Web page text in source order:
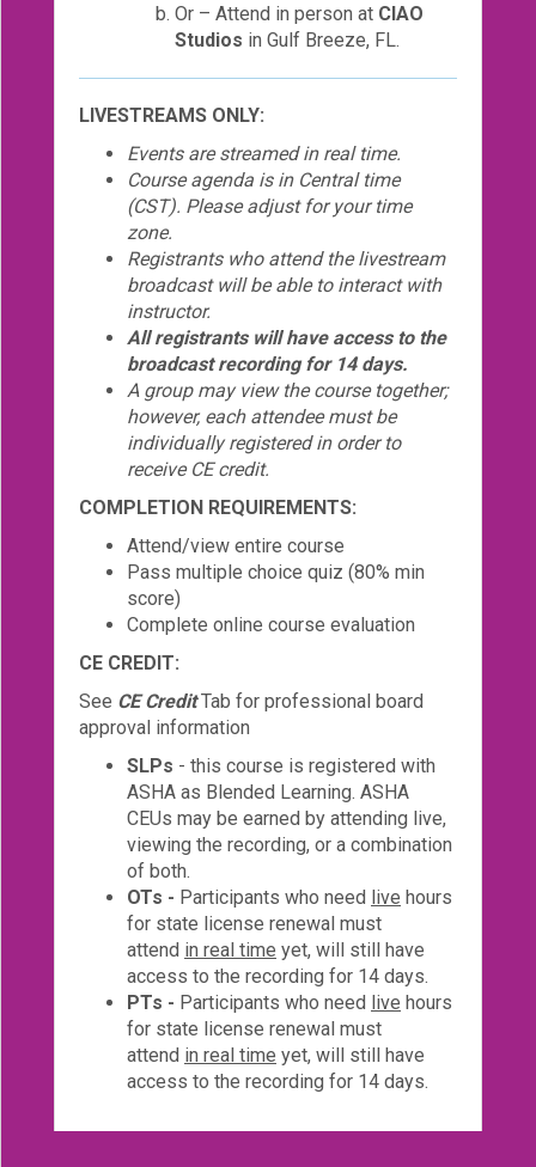
Or – Attend in person at CIAO
Studios in Gulf Breeze, FL.
LIVESTREAMS ONLY:
Events are streamed in real time.
Course agenda is in Central time
(CST). Please adjust for your time
zone.
Registrants who attend the livestream
broadcast will be able to interact with
instructor.
All registrants will have access to the
broadcast recording for 14 days.
A group may view the course together;
however, each attendee must be
individually registered in order to
receive CE credit.
COMPLETION REQUIREMENTS:
Attend/view entire course
Pass multiple choice quiz (80% min
score)
Complete online course evaluation
CE CREDIT:
See CE CreditTab for professional board
approval information
SLPs - this course is registered with
ASHA as Blended Learning. ASHA
CEUs may be earned by attending live,
viewing the recording, or a combination
of both.
OTs - Participants who need live hours
for state license renewal must
attend in real time yet, will still have
access to the recording for 14 days.
PTs - Participants who need live hours
for state license renewal must
attend in real time yet, will still have
access to the recording for 14 days.